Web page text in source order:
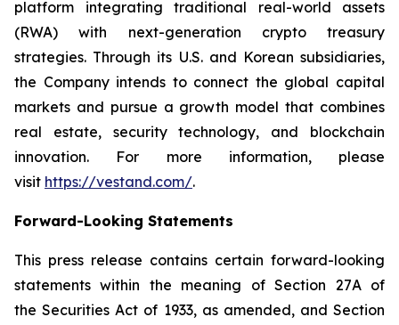
platform integrating traditional real-world assets
(RWA) with next-generation crypto treasury
strategies. Through its U.S. and Korean subsidiaries,
the Company intends to connect the global capital
markets and pursue a growth model that combines
real estate, security technology, and blockchain
innovation. For more information, please
visit https://vestand.com/.
Forward-Looking Statements
This press release contains certain forward-looking
statements within the meaning of Section 27A of
the Securities Act of 1933, as amended, and Section